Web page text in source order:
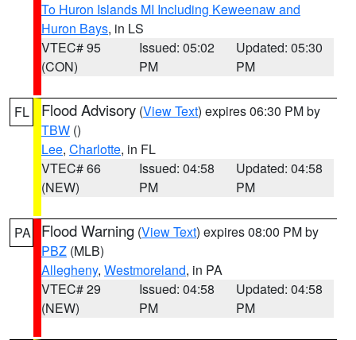
To Huron Islands MI Including Keweenaw and
Huron Bays, in LS
VTEC# 95
(CON)
Issued: 05:02
PM
Updated: 05:30
PM
FL Flood Advisory (View Text) expires 06:30 PM by
TBW ()
Lee, Charlotte, in FL
VTEC# 66
(NEW)
Issued: 04:58
PM
Updated: 04:58
PM
PA Flood Warning (View Text) expires 08:00 PM by
PBZ (MLB)
Allegheny, Westmoreland, in PA
VTEC# 29
(NEW)
Issued: 04:58
PM
Updated: 04:58
PM